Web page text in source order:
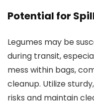
Potential for
Legumes may be
during transit,
mess within bags,
cleanup. Utilize
risks and maintain